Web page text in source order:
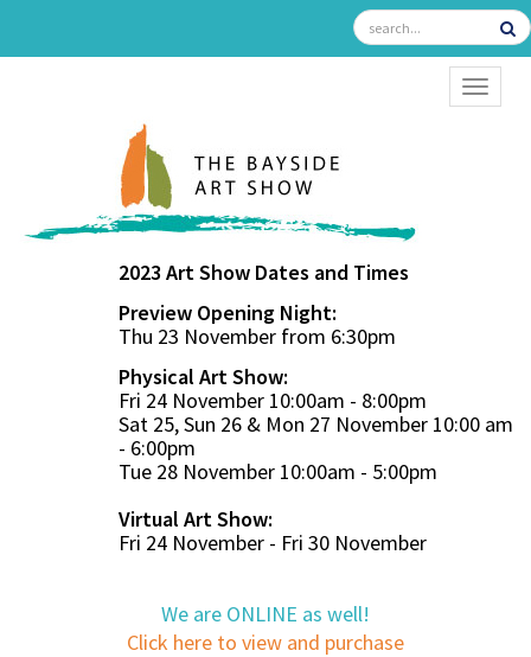
2023 Art Show Dates and Times
Preview Opening Night:
Thu 23 November from 6:30pm
Physical Art Show:
Fri 24 November 10:00am - 8:00pm
Sat 25, Sun 26 & Mon 27 November 10:00 am
- 6:00pm
Tue 28 November 10:00am - 5:00pm
Virtual Art Show:
Fri 24 November - Fri 30 November
We are ONLINE as well!
Click here to view and purchase